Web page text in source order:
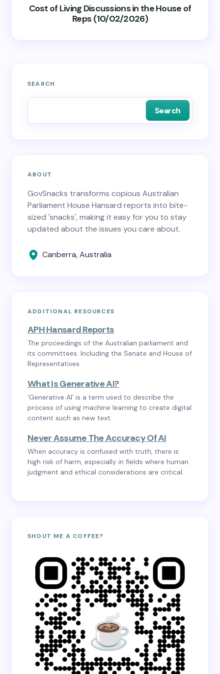
Cost of Living Discussions in the House of
Reps (10/02/2026)
SEARCH
Search
ABOUT
GovSnacks transforms copious Australian
Parliament House Hansard reports into bite-
sized 'snacks', making it easy for you to stay
updated about the issues you care about.
Canberra, Australia
ADDITIONAL RESOURCES
APH Hansard Reports
The proceedings of the Australian parliament and
its committees. Including the Senate and House of
Representatives.
What Is Generative AI?
‘Generative AI’ is a term used to describe the
process of using machine learning to create digital
content such as new text.
Never Assume The Accuracy Of AI
When accuracy is confused with truth, there is
high risk of harm, especially in fields where human
judgment and ethical considerations are critical.
SHOUT ME A COFFEE?